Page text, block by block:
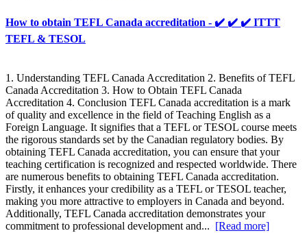
How to obtain TEFL Canada accreditation - ✔️ ✔️ ✔️ ITTT
TEFL & TESOL
1. Understanding TEFL Canada Accreditation 2. Benefits of TEFL
Canada Accreditation 3. How to Obtain TEFL Canada
Accreditation 4. Conclusion TEFL Canada accreditation is a mark
of quality and excellence in the field of Teaching English as a
Foreign Language. It signifies that a TEFL or TESOL course meets
the rigorous standards set by the Canadian regulatory bodies. By
obtaining TEFL Canada accreditation, you can ensure that your
teaching certification is recognized and respected worldwide. There
are numerous benefits to obtaining TEFL Canada accreditation.
Firstly, it enhances your credibility as a TEFL or TESOL teacher,
making you more attractive to employers in Canada and beyond.
Additionally, TEFL Canada accreditation demonstrates your
commitment to professional development and... [Read more]